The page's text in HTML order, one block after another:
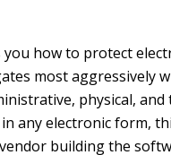
how to protect
most aggressively
physical, and
any electronic form,
building the